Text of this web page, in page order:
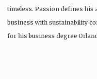
timeless. Passion defines his
business with sustainability
for his business degree